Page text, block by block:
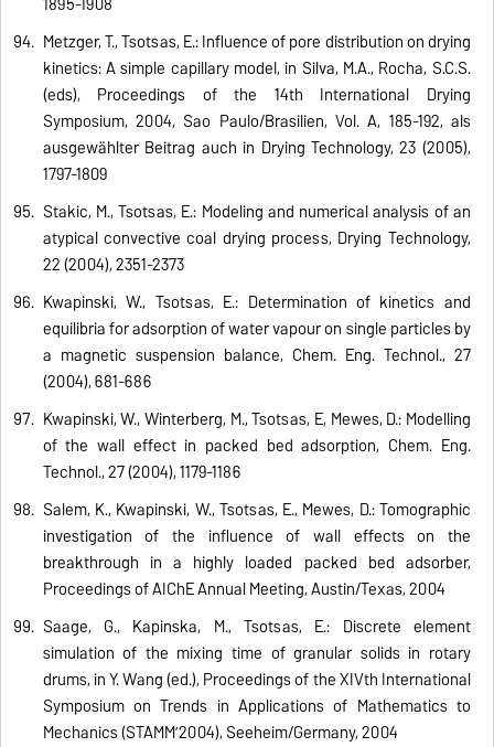
Metzger, T., Tsotsas, E.: Influence of pore distribution on drying
kinetics: A simple capillary model, in Silva, M.A., Rocha, S.C.S.
(eds), Proceedings of the 14th International Drying
Symposium, 2004, Sao Paulo/Brasilien, Vol. A, 185-192, als
ausgewählter Beitrag auch in Drying Technology, 23 (2005),
1797-1809
Stakic, M., Tsotsas, E.: Modeling and numerical analysis of an
atypical convective coal drying process, Drying Technology,
22 (2004), 2351-2373
Kwapinski, W., Tsotsas, E.: Determination of kinetics and
equilibria for adsorption of water vapour on single particles by
a magnetic suspension balance, Chem. Eng. Technol., 27
(2004), 681-686
Kwapinski, W., Winterberg, M., Tsotsas, E, Mewes, D.: Modelling
of the wall effect in packed bed adsorption, Chem. Eng.
Technol., 27 (2004), 1179-1186
Salem, K., Kwapinski, W., Tsotsas, E., Mewes, D.: Tomographic
investigation of the influence of wall effects on the
breakthrough in a highly loaded packed bed adsorber,
Proceedings of AIChE Annual Meeting, Austin/Texas, 2004
Saage, G., Kapinska, M., Tsotsas, E.: Discrete element
simulation of the mixing time of granular solids in rotary
drums, in Y. Wang (ed.), Proceedings of the XIVth International
Symposium on Trends in Applications of Mathematics to
Mechanics (STAMM’2004), Seeheim/Germany, 2004